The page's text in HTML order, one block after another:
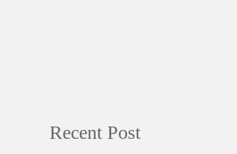
Recent Post